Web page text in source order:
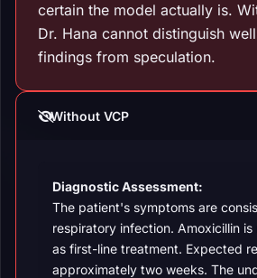
certain the model actually is.
Dr. Hana cannot distinguish
findings from speculation.
Without VCP
Diagnostic Assessment:
The patient's symptoms are
respiratory infection. Amoxicillin is
as first-line treatment. Expected
approximately two weeks. The